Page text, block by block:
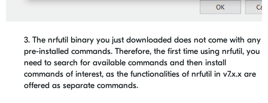
3. The nrfutil binary you just downloaded does not come with any
pre-installed commands. Therefore, the first time using nrfutil, you
need to search for available commands and then install
commands of interest, as the functionalities of nrfutil in v7.x.x are
offered as separate commands.